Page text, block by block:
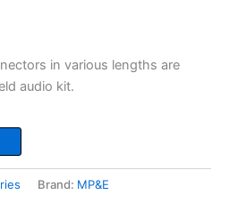
in various lengths are
audio kit.
Brand: MP&E